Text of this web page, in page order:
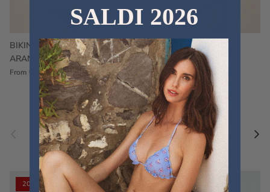
BIKINI FRU FRU TERRY
ARANCIONE
From €60,00 €75,00 Sale
FRU FRU BIKINI TERRY
FUCSIA
€60,00 €75,00 Sold out
Previous Pair a fouta
VIEW ALL
20% off 20% off
SALDI 2026